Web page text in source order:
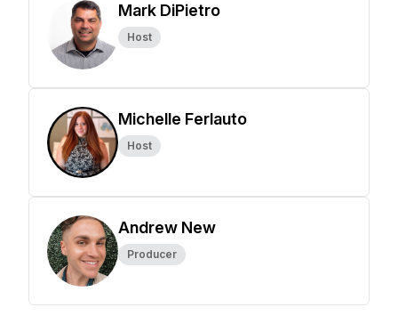
Mark DiPietro
Host
Michelle Ferlauto
Host
Andrew New
Producer